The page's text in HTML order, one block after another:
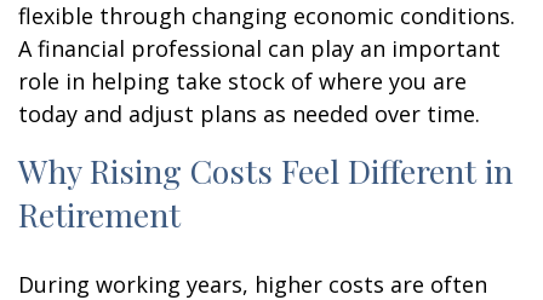
flexible through changing economic conditions.
A financial professional can play an important
role in helping take stock of where you are
today and adjust plans as needed over time.
Why Rising Costs Feel Different in
Retirement
During working years, higher costs are often